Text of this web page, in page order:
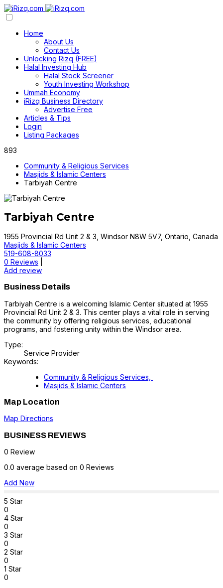
Home
About Us
Contact Us
Unlocking Rizq (FREE)
Halal Investing Hub
Halal Stock Screener
Youth Investing Workshop
Ummah Economy
iRizq Business Directory
Advertise Free
Articles & Tips
Login
Listing Packages
893
Community & Religious Services
Masjids & Islamic Centers
Tarbiyah Centre
Tarbiyah Centre
1955 Provincial Rd Unit 2 & 3, Windsor N8W 5V7, Ontario, Canada
Masjids & Islamic Centers
519-608-8033
0 Reviews
Add review
Business Details
Tarbiyah Centre is a welcoming Islamic Center situated at 1955
Provincial Rd Unit 2 & 3. This center plays a vital role in serving
the community by offering religious services, educational
programs, and fostering unity within the Windsor area.
Type:
Service Provider
Keywords:
Community & Religious Services,
Masjids & Islamic Centers
Map Location
Map Directions
BUSINESS REVIEWS
0 Review
0.0 average based on 0 Reviews
Add New
5 Star
0
4 Star
0
3 Star
0
2 Star
0
1 Star
0